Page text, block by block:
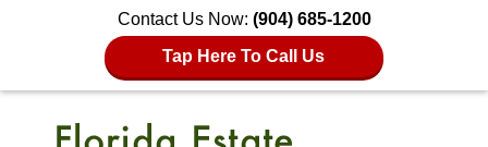
Contact Us Now: (904) 685-1200
Tap Here To Call Us